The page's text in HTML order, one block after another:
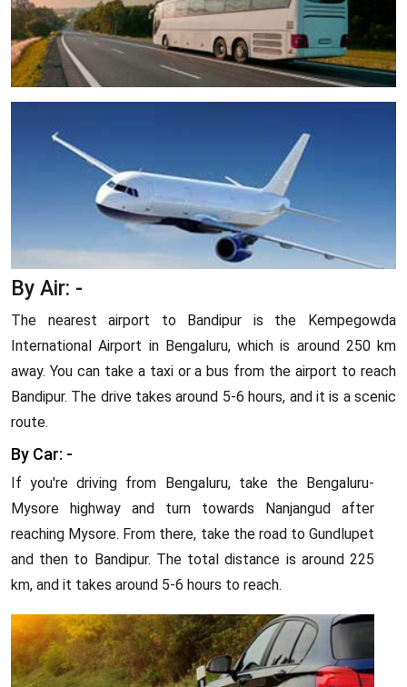
By Air: -
The nearest airport to Bandipur is the Kempegowda
International Airport in Bengaluru, which is around 250 km
away. You can take a taxi or a bus from the airport to reach
Bandipur. The drive takes around 5-6 hours, and it is a scenic
route.
By Car: -
If you're driving from Bengaluru, take the Bengaluru-
Mysore highway and turn towards Nanjangud after
reaching Mysore. From there, take the road to Gundlupet
and then to Bandipur. The total distance is around 225
km, and it takes around 5-6 hours to reach.